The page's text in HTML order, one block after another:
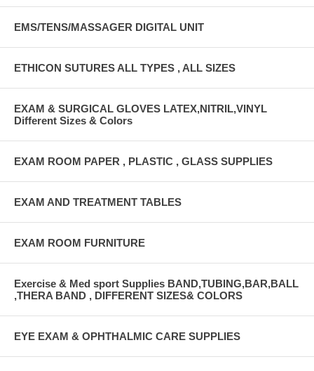
EMS/TENS/MASSAGER DIGITAL UNIT
ETHICON SUTURES ALL TYPES , ALL SIZES
EXAM & SURGICAL GLOVES LATEX,NITRIL,VINYL
Different Sizes & Colors
EXAM ROOM PAPER , PLASTIC , GLASS SUPPLIES
EXAM AND TREATMENT TABLES
EXAM ROOM FURNITURE
Exercise & Med sport Supplies BAND,TUBING,BAR,BALL
,THERA BAND , DIFFERENT SIZES& COLORS
EYE EXAM & OPHTHALMIC CARE SUPPLIES